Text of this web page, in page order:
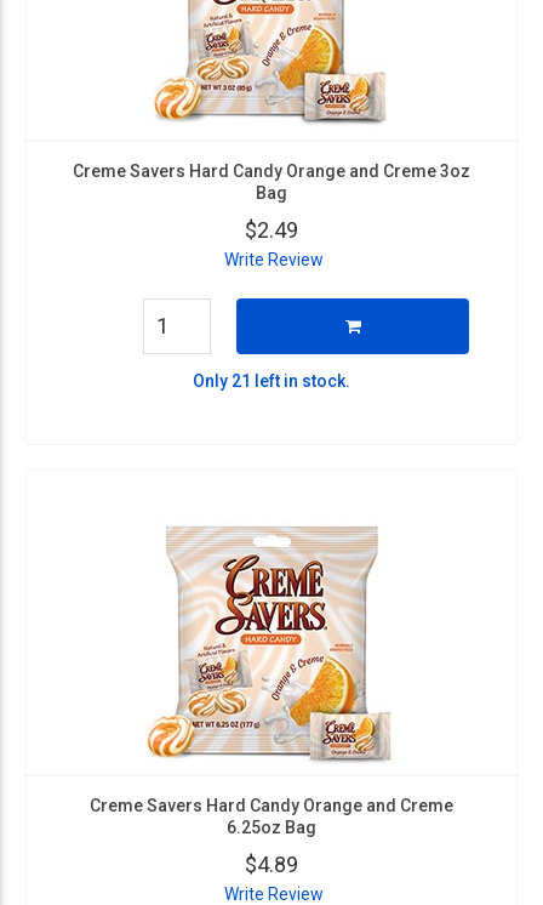
Creme Savers Hard Candy Orange and Creme 3oz
Bag
$2.49
Write Review
Only 21 left in stock.
Creme Savers Hard Candy Orange and Creme
6.25oz Bag
$4.89
Write Review